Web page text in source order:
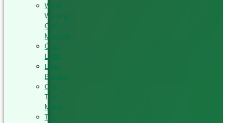
Wood
Working
CNC
Machine
CNC
Lathe
Edge
Banding
CNC
Tool
Maker
Tool